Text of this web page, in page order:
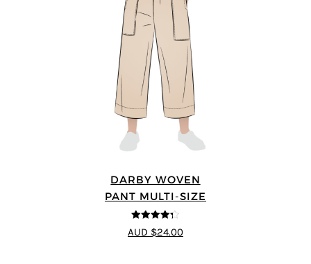
DARBY WOVEN
PANT MULTI-SIZE
4.25 out of
5
AUD $24.00